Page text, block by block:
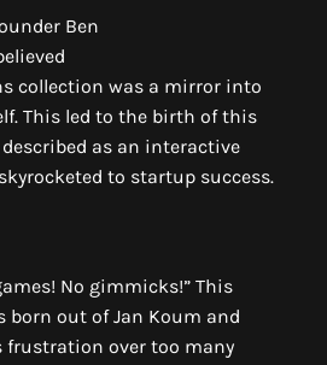
Ben
collection was a mirror into
. This led to the birth of this
described as an interactive
skyrocketed to startup success.
No gimmicks!” This
born out ofJan Koum and
frustration over too many